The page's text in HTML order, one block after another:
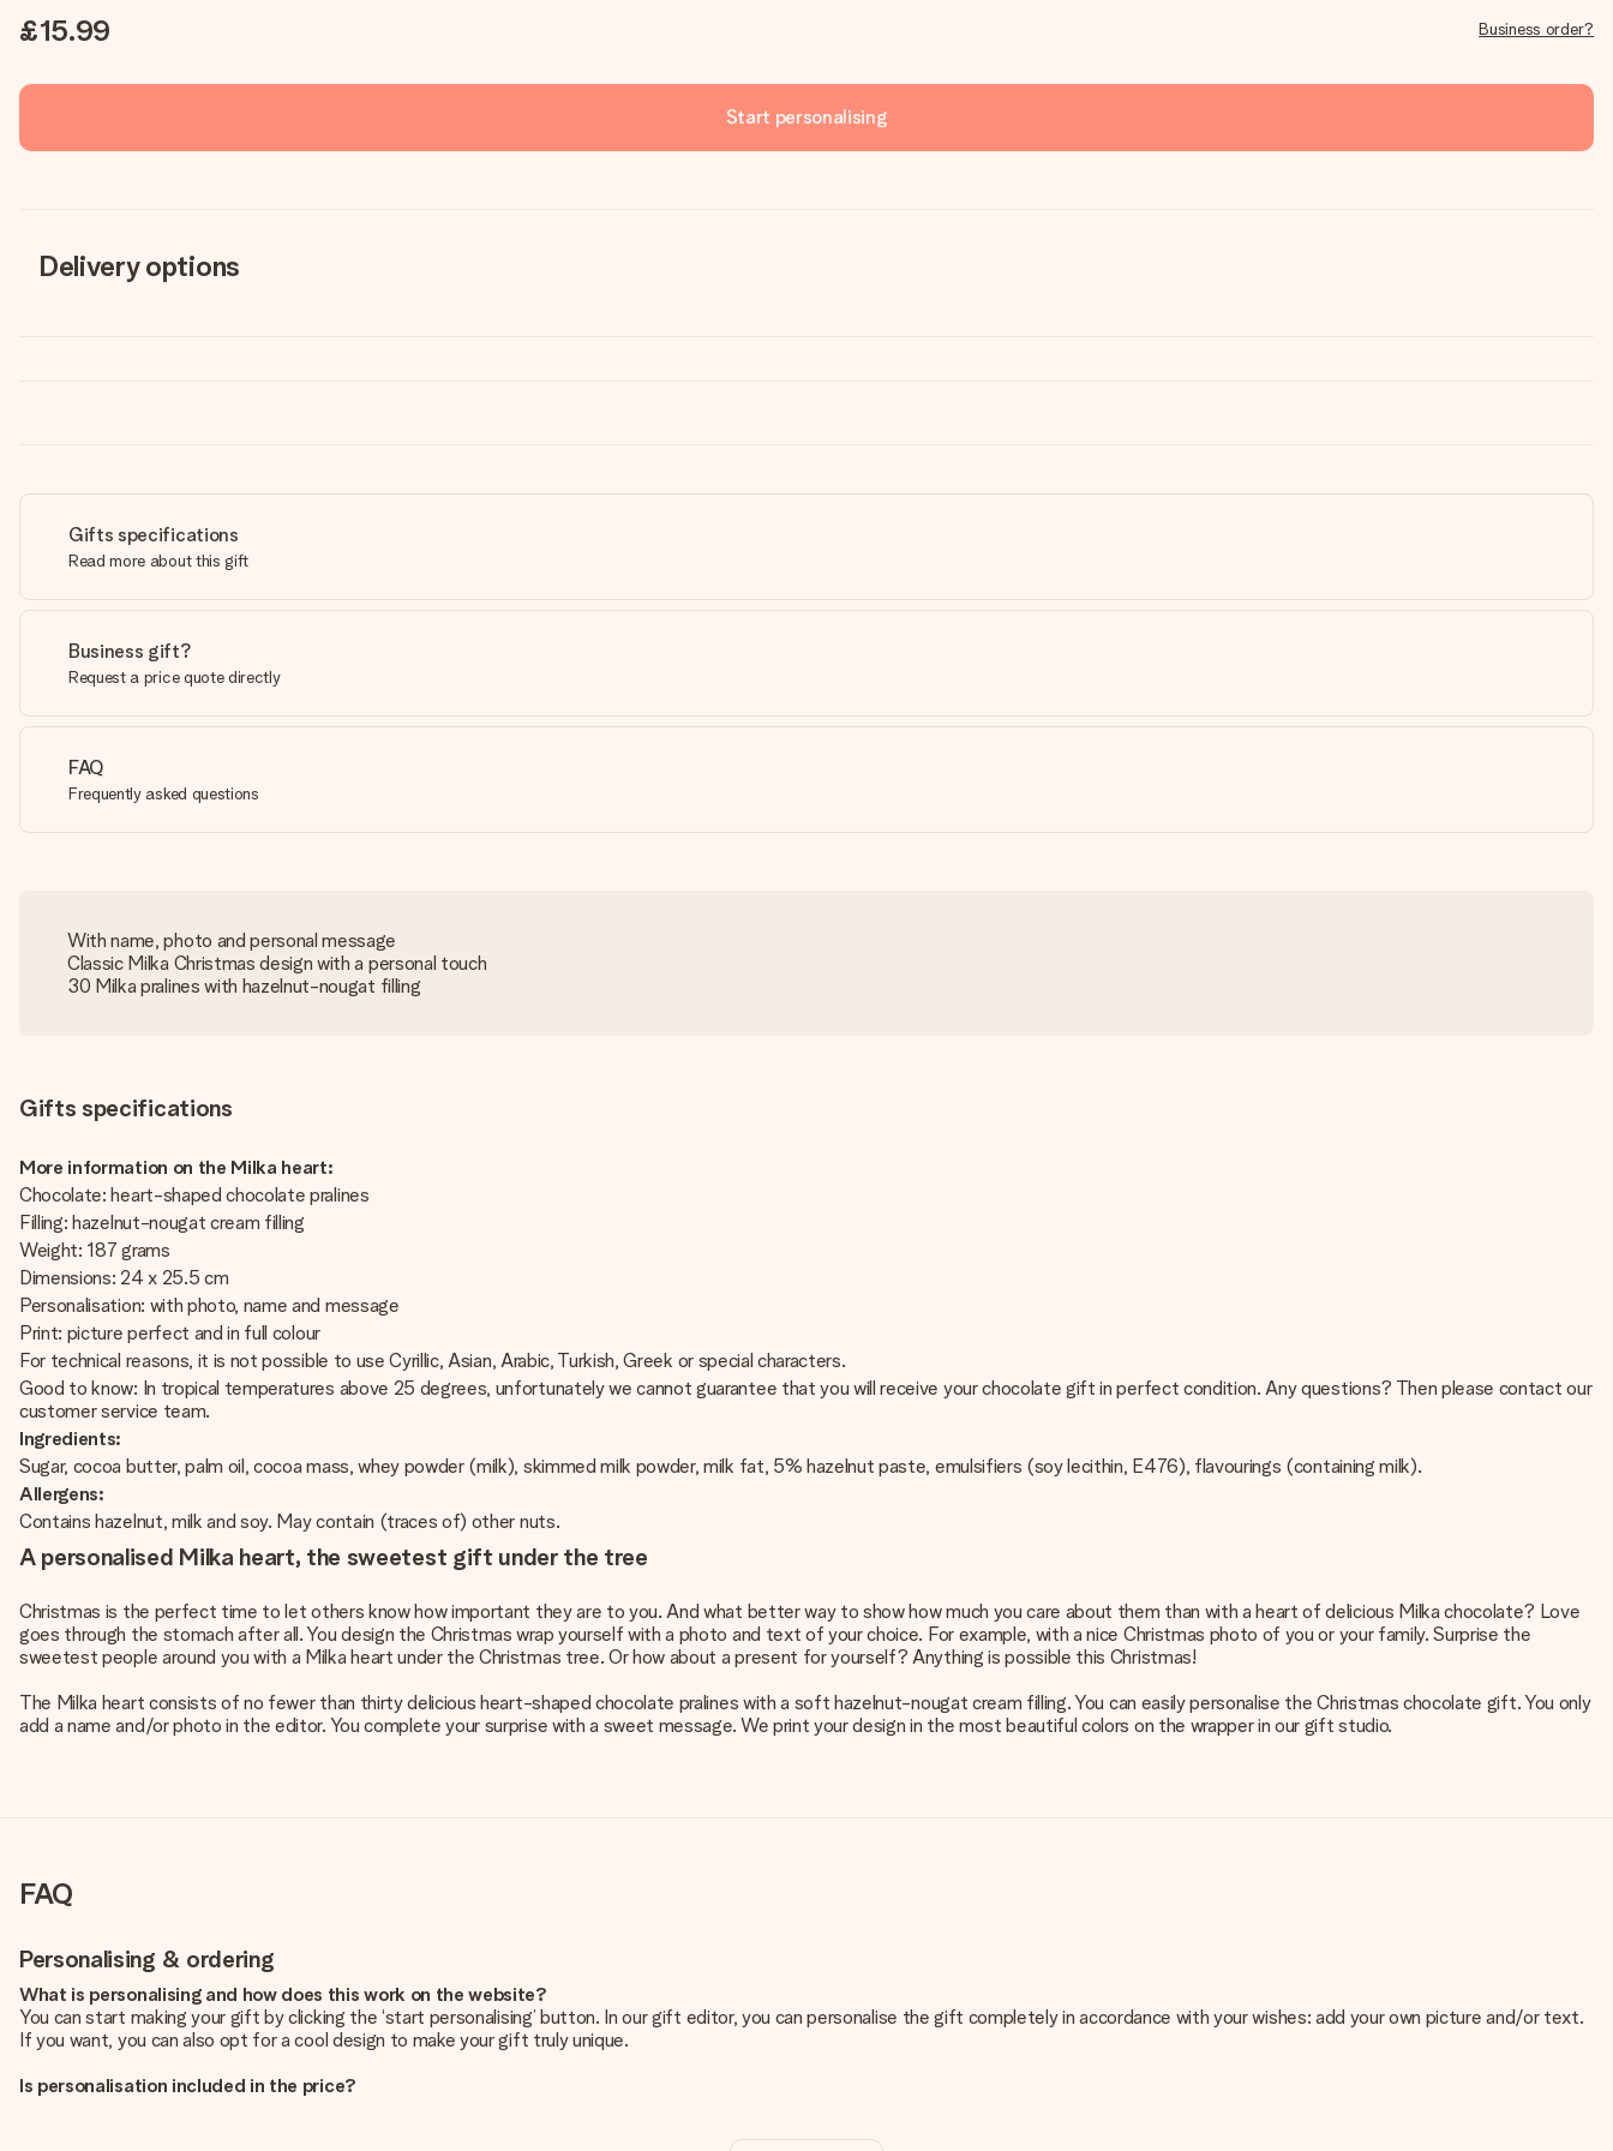
£15.99 Business order?
Start personalising
Delivery options
Gifts specifications
Read more about this gift
Business gift?
Request a price quote directly
FAQ
Frequently asked questions
With name, photo and personal message
Classic Milka Christmas design with a personal touch
30 Milka pralines with hazelnut-nougat filling
Gifts specifications
More information on the Milka heart:
Chocolate: heart-shaped chocolate pralines
Filling: hazelnut-nougat cream filling
Weight: 187 grams
Dimensions: 24 x 25.5 cm
Personalisation: with photo, name and message
Print: picture perfect and in full colour
For technical reasons, it is not possible to use Cyrillic, Asian, Arabic, Turkish, Greek or special characters.
Good to know: In tropical temperatures above 25 degrees, unfortunately we cannot guarantee that you will receive your chocolate gift in perfect condition. Any questions? Then please contact our
customer service team.
Ingredients:
Sugar, cocoa butter, palm oil, cocoa mass, whey powder (milk), skimmed milk powder, milk fat, 5% hazelnut paste, emulsifiers (soy lecithin, E476), flavourings (containing milk).
Allergens:
Contains hazelnut, milk and soy. May contain (traces of) other nuts.
A personalised Milka heart, the sweetest gift under the tree
Christmas is the perfect time to let others know how important they are to you. And what better way to show how much you care about them than with a heart of delicious Milka chocolate? Love
goes through the stomach after all. You design the Christmas wrap yourself with a photo and text of your choice. For example, with a nice Christmas photo of you or your family. Surprise the
sweetest people around you with a Milka heart under the Christmas tree. Or how about a present for yourself? Anything is possible this Christmas!
The Milka heart consists of no fewer than thirty delicious heart-shaped chocolate pralines with a soft hazelnut-nougat cream filling. You can easily personalise the Christmas chocolate gift. You only
add a name and/or photo in the editor. You complete your surprise with a sweet message. We print your design in the most beautiful colors on the wrapper in our gift studio.
FAQ
Personalising & ordering
What is personalising and how does this work on the website?
You can start making your gift by clicking the ‘start personalising’ button. In our gift editor, you can personalise the gift completely in accordance with your wishes: add your own picture and/or text.
If you want, you can also opt for a cool design to make your gift truly unique.
Is personalisation included in the price?